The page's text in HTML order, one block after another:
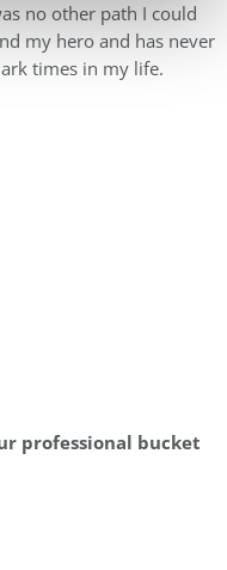
no other path I could
my hero and has never
times in my life.
professional bucket